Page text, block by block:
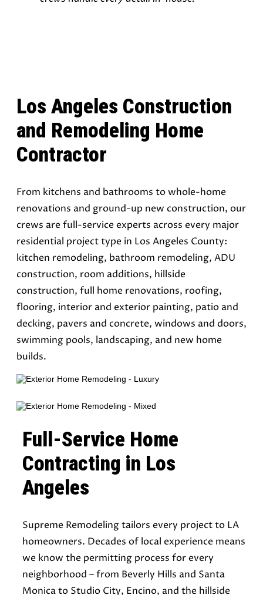
Los Angeles Construction
and Remodeling Home
Contractor
From kitchens and bathrooms to whole-home
renovations and ground-up new construction, our
crews are full-service experts across every major
residential project type in Los Angeles County:
kitchen remodeling, bathroom remodeling, ADU
construction, room additions, hillside
construction, full home renovations, roofing,
flooring, interior and exterior painting, patio and
decking, pavers and concrete, windows and doors,
swimming pools, landscaping, and new home
builds.
Full-Service Home
Contracting in Los
Angeles
Supreme Remodeling tailors every project to LA
homeowners. Decades of local experience means
we know the permitting process for every
neighborhood – from Beverly Hills and Santa
Monica to Studio City, Encino, and the hillside